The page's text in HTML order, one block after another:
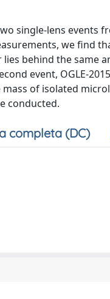
single-lens events
we find
behind the same
event, OGLE-
of isolated
conducted.
completa (DC)